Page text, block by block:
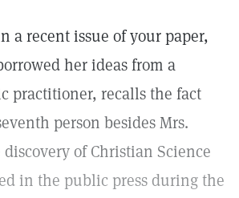
a recent issue of your paper,
her ideas from a
practitioner, recalls the fact
person besides Mrs.
of Christian Science
in the public press during the